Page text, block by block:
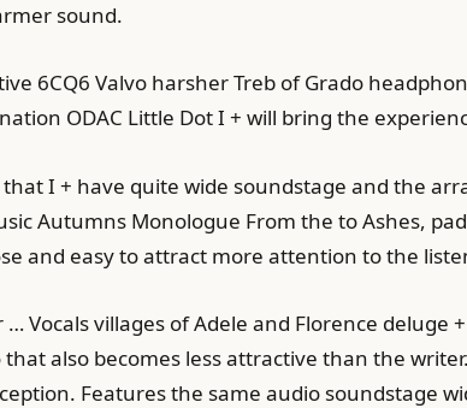
sound.
6CQ6 Valvo harsher Treb of Grado
ODAC Little Dot I + will bring the
I + have quite wide soundstage and the
Autumns Monologue From the to Ashes,
and easy to attract more attention to the
Vocals villages of Adele and Florence deluge
also becomes less attractive than the
Features the same audio soundstage